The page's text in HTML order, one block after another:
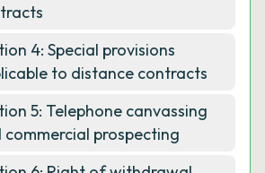
4: Special provisions
to distance contracts
5: Telephone canvassing
commercial prospecting